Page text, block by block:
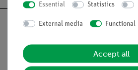
Nach oben
Essential Statistics
External media Functional
Accept all